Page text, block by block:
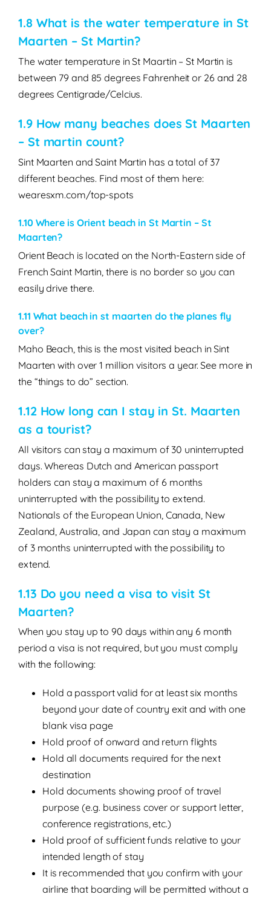
1.8 What is the water temperature in St
Maarten – St Martin?
The water temperature in St Maartin – St Martin is
between 79 and 85 degrees Fahrenheit or 26 and 28
degrees Centigrade/Celcius.
1.9 How many beaches does St Maarten
– St martin count?
Sint Maarten and Saint Martin has a total of 37
different beaches. Find most of them here:
wearesxm.com/top-spots
1.10 Where is Orient beach in St Martin – St
Maarten?
Orient Beach is located on the North-Eastern side of
French Saint Martin, there is no border so you can
easily drive there.
1.11 What beach in st maarten do the planes fly
over?
Maho Beach, this is the most visited beach in Sint
Maarten with over 1 million visitors a year. See more in
the “things to do” section.
1.12 How long can I stay in St. Maarten
as a tourist?
All visitors can stay a maximum of 30 uninterrupted
days. Whereas Dutch and American passport
holders can stay a maximum of 6 months
uninterrupted with the possibility to extend.
Nationals of the European Union, Canada, New
Zealand, Australia, and Japan can stay a maximum
of 3 months uninterrupted with the possibility to
extend.
1.13 Do you need a visa to visit St
Maarten?
When you stay up to 90 days within any 6 month
period a visa is not required, but you must comply
with the following:
Hold a passport valid for at least six months
beyond your date of country exit and with one
blank visa page
Hold proof of onward and return flights
Hold all documents required for the next
destination
Hold documents showing proof of travel
purpose (e.g. business cover or support letter,
conference registrations, etc.)
Hold proof of sufficient funds relative to your
intended length of stay
It is recommended that you confirm with your
airline that boarding will be permitted without a